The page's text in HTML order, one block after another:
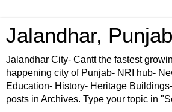
Jalandhar,
Jalandhar City- Cantt the fastest
happening city of Punjab- NRI hub-
Education- History- Heritage
posts in Archives. Type your topic in